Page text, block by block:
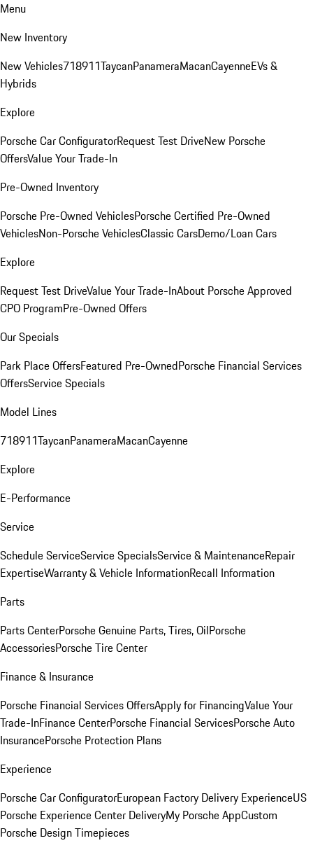
Menu
New Inventory
New Vehicles718911TaycanPanameraMacanCayenneEVs &
Hybrids
Explore
Porsche Car ConfiguratorRequest Test DriveNew Porsche
OffersValue Your Trade-In
Pre-Owned Inventory
Porsche Pre-Owned VehiclesPorsche Certified Pre-Owned
VehiclesNon-Porsche VehiclesClassic CarsDemo/Loan Cars
Explore
Request Test DriveValue Your Trade-InAbout Porsche Approved
CPO ProgramPre-Owned Offers
Our Specials
Park Place OffersFeatured Pre-OwnedPorsche Financial Services
OffersService Specials
Model Lines
718911TaycanPanameraMacanCayenne
Explore
E-Performance
Service
Schedule ServiceService SpecialsService & MaintenanceRepair
ExpertiseWarranty & Vehicle InformationRecall Information
Parts
Parts CenterPorsche Genuine Parts, Tires, OilPorsche
AccessoriesPorsche Tire Center
Finance & Insurance
Porsche Financial Services OffersApply for FinancingValue Your
Trade-InFinance CenterPorsche Financial ServicesPorsche Auto
InsurancePorsche Protection Plans
Experience
Porsche Car ConfiguratorEuropean Factory Delivery ExperienceUS
Porsche Experience Center DeliveryMy Porsche AppCustom
Porsche Design Timepieces